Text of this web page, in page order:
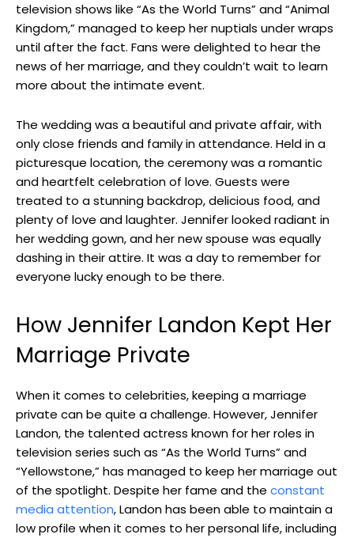
television shows like “As the World Turns” and “Animal
Kingdom,” managed to keep her nuptials under wraps
until after the fact. Fans were delighted to hear the
news of her marriage, and they couldn’t wait to learn
more about the intimate event.
The wedding was a beautiful and private affair, with
only close friends and family in attendance. Held in a
picturesque location, the ceremony was a romantic
and heartfelt celebration of love. Guests were
treated to a stunning backdrop, delicious food, and
plenty of love and laughter. Jennifer looked radiant in
her wedding gown, and her new spouse was equally
dashing in their attire. It was a day to remember for
everyone lucky enough to be there.
How Jennifer Landon Kept Her
Marriage Private
When it comes to celebrities, keeping a marriage
private can be quite a challenge. However, Jennifer
Landon, the talented actress known for her roles in
television series such as “As the World Turns” and
“Yellowstone,” has managed to keep her marriage out
of the spotlight. Despite her fame and the constant
media attention, Landon has been able to maintain a
low profile when it comes to her personal life, including